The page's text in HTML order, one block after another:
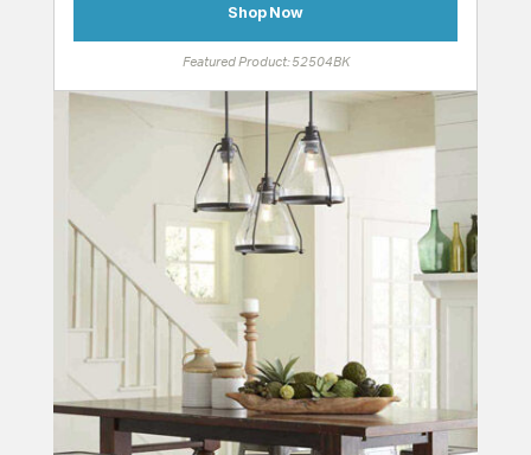
Shop Now
Featured Product: 52504BK